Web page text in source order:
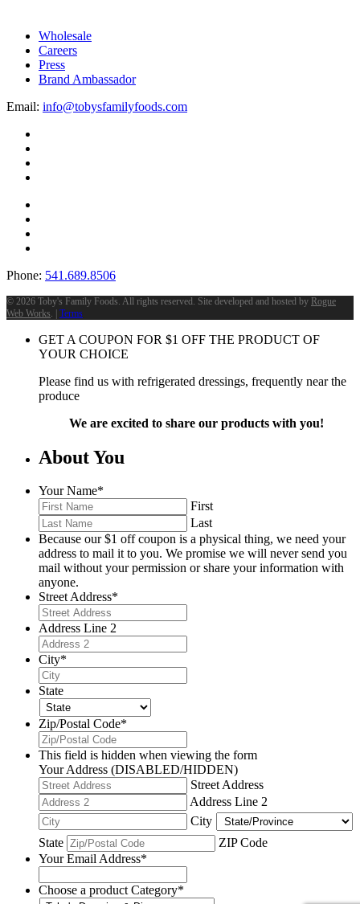
Wholesale
Careers
Press
Brand Ambassador
Email: info@tobysfamilyfoods.com
Phone: 541.689.8506
© 2026 Toby's Family Foods. All rights reserved. Site developed and hosted by Rogue
Web Works . | Terms
GET A COUPON FOR $1 OFF THE PRODUCT OF
YOUR CHOICE
Please find us with refrigerated dressings, frequently near the
produce
We are excited to share our products with you!
About You
Your Name*
First
Last
Because our $1 off coupon is a physical thing, we need your
address to mail it to you. We promise we will never send you
mail without your permission or share your information with
anyone.
Street Address*
Address Line 2
City*
State
Zip/Postal Code*
This field is hidden when viewing the form
Your Address (DISABLED/HIDDEN)
Street Address
Address Line 2
City
State
ZIP Code
Your Email Address*
Choose a product Category*